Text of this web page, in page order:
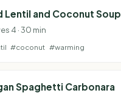
Lentil and Coconut Soup
4 · 30 min
#coconut #warming
Spaghetti Carbonara